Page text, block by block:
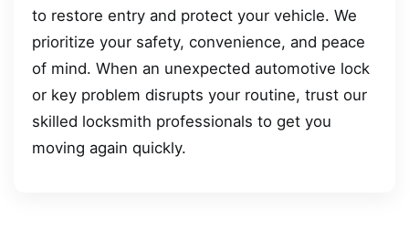
to restore entry and protect your vehicle. We
prioritize your safety, convenience, and peace
of mind. When an unexpected automotive lock
or key problem disrupts your routine, trust our
skilled locksmith professionals to get you
moving again quickly.